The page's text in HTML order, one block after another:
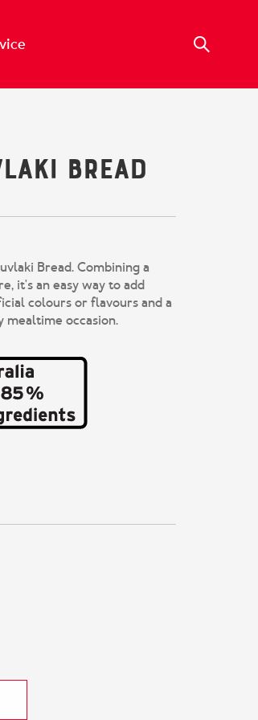
Bread
Bread. Combining a
it's an easy way to add
colours or flavours and a
mealtime occasion.